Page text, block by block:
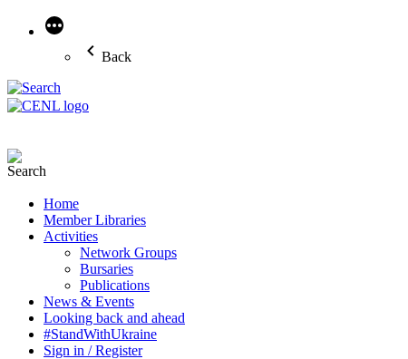
More
Back
Home
Member Libraries
Activities
Network Groups
Bursaries
Publications
News & Events
Looking back and ahead
#StandWithUkraine
Sign in / Register